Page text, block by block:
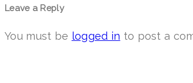
Leave a Reply
You must be logged in to post a